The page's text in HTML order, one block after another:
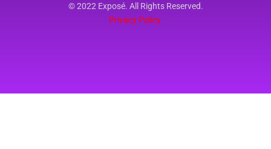
© 2022 Exposé. All Rights Reserved.
Privacy Policy